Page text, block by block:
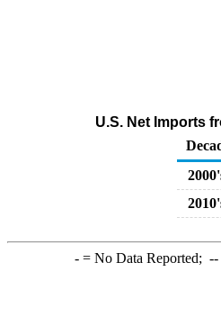
U.S. Net Imports
-= No Data Reported; --